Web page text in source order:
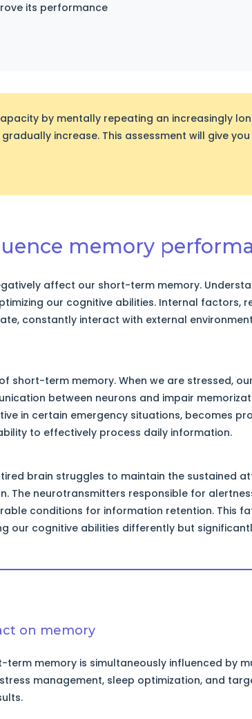
its performance
by mentally repeating an increasingly
increase. This assessment will give
memory
affect our short-term memory.
our cognitive abilities. Internal factors,
constantly interact with external
short-term memory. When we are stressed,
between neurons and impair
in certain emergency situations, becomes
to effectively process daily information.
brain struggles to maintain the sustained
The neurotransmitters responsible for
conditions for information retention. This
our cognitive abilities differently but
on memory
term memory is simultaneously influenced by
management, sleep optimization, and